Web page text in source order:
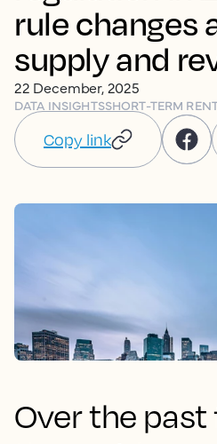
rule changes
supply and
22 December, 2025
DATA INSIGHTSSHORT-TERM
Copy link
Over the past